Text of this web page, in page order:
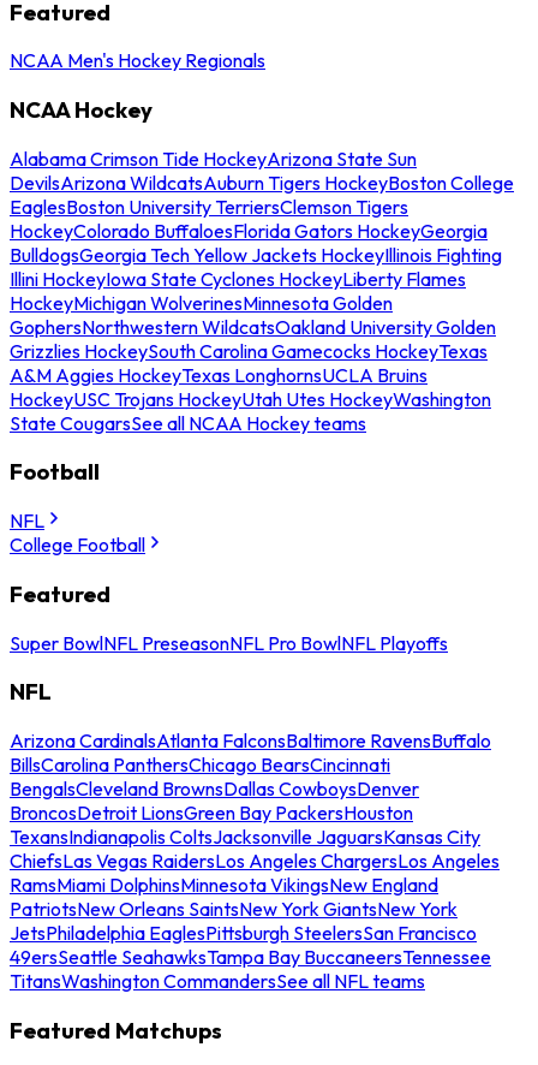
Featured
NCAA Men's Hockey Regionals
NCAA Hockey
Alabama Crimson Tide HockeyArizona State Sun
DevilsArizona WildcatsAuburn Tigers HockeyBoston College
EaglesBoston University TerriersClemson Tigers
HockeyColorado BuffaloesFlorida Gators HockeyGeorgia
BulldogsGeorgia Tech Yellow Jackets HockeyIllinois Fighting
Illini HockeyIowa State Cyclones HockeyLiberty Flames
HockeyMichigan WolverinesMinnesota Golden
GophersNorthwestern WildcatsOakland University Golden
Grizzlies HockeySouth Carolina Gamecocks HockeyTexas
A&M Aggies HockeyTexas LonghornsUCLA Bruins
HockeyUSC Trojans HockeyUtah Utes HockeyWashington
State CougarsSee all NCAA Hockey teams
Football
NFL
College Football
Featured
Super BowlNFL PreseasonNFL Pro BowlNFL Playoffs
NFL
Arizona CardinalsAtlanta FalconsBaltimore RavensBuffalo
BillsCarolina PanthersChicago BearsCincinnati
BengalsCleveland BrownsDallas CowboysDenver
BroncosDetroit LionsGreen Bay PackersHouston
TexansIndianapolis ColtsJacksonville JaguarsKansas City
ChiefsLas Vegas RaidersLos Angeles ChargersLos Angeles
RamsMiami DolphinsMinnesota VikingsNew England
PatriotsNew Orleans SaintsNew York GiantsNew York
JetsPhiladelphia EaglesPittsburgh SteelersSan Francisco
49ersSeattle SeahawksTampa Bay BuccaneersTennessee
TitansWashington CommandersSee all NFL teams
Featured Matchups